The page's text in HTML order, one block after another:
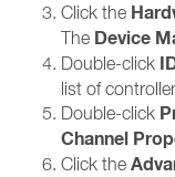
Click the
The Device
Double-click
list of
Double-click
Channel
Click the